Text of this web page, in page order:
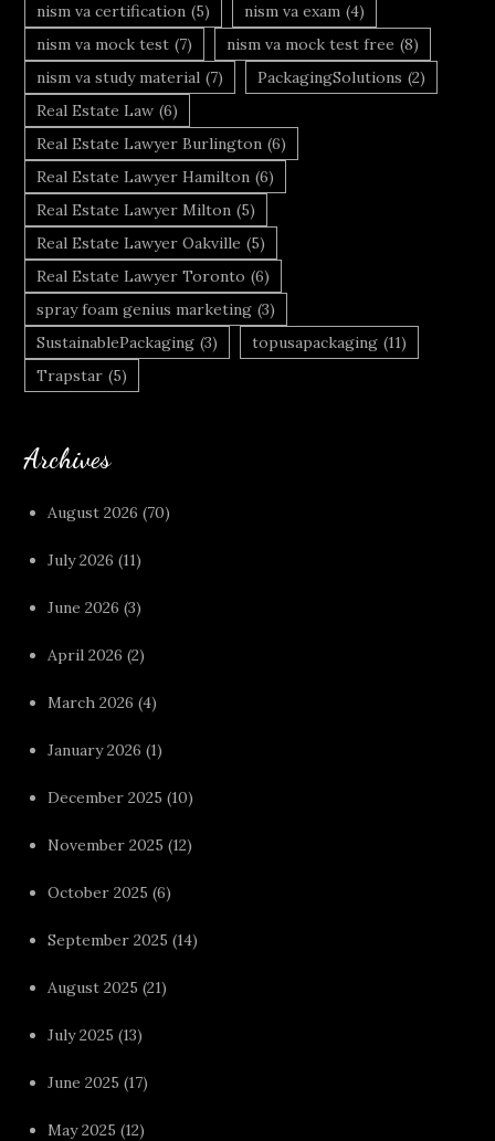
nism va certification (5) nism va exam (4)
nism va mock test (7) nism va mock test free (8)
nism va study material (7) PackagingSolutions (2)
Real Estate Law (6)
Real Estate Lawyer Burlington (6)
Real Estate Lawyer Hamilton (6)
Real Estate Lawyer Milton (5)
Real Estate Lawyer Oakville (5)
Real Estate Lawyer Toronto (6)
spray foam genius marketing (3)
SustainablePackaging (3) topusapackaging (11)
Trapstar (5)
Archives
August 2026 (70)
July 2026 (11)
June 2026 (3)
April 2026 (2)
March 2026 (4)
January 2026 (1)
December 2025 (10)
November 2025 (12)
October 2025 (6)
September 2025 (14)
August 2025 (21)
July 2025 (13)
June 2025 (17)
May 2025 (12)